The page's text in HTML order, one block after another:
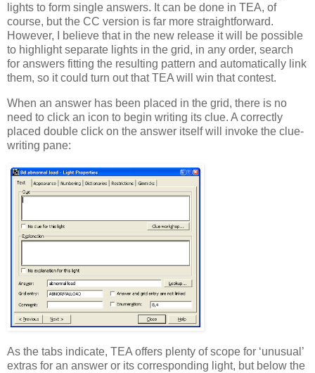
lights to form single answers. It can be done in TEA, of
course, but the CC version is far more straightforward.
However, I believe that in the new release it will be possible
to highlight separate lights in the grid, in any order, search
for answers fitting the resulting pattern and automatically link
them, so it could turn out that TEA will win that contest.
When an answer has been placed in the grid, there is no
need to click an icon to begin writing its clue. A correctly
placed double click on the answer itself will invoke the clue-
writing pane:
As the tabs indicate, TEA offers plenty of scope for ‘unusual’
extras for an answer or its corresponding light, but below the